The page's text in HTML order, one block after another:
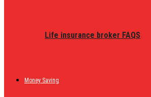
Life insurance broker FAQS
Money Saving